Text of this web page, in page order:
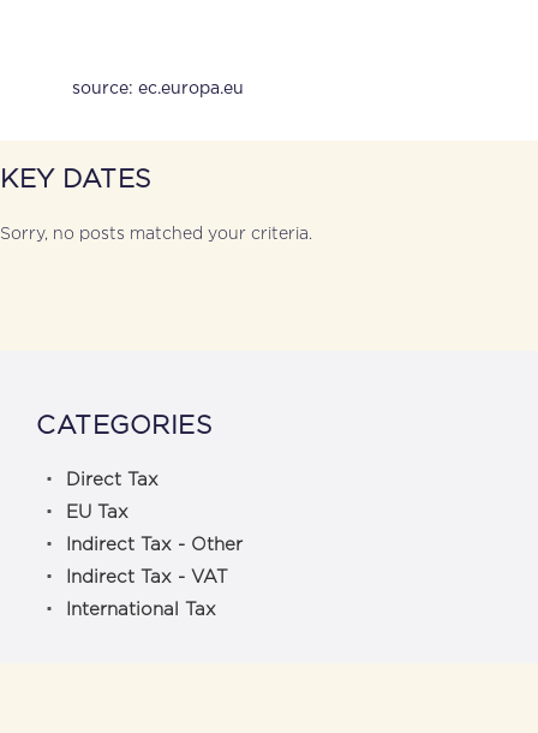
source: ec.europa.eu
KEY DATES
Sorry, no posts matched your criteria.
CATEGORIES
Direct Tax
EU Tax
Indirect Tax - Other
Indirect Tax - VAT
International Tax